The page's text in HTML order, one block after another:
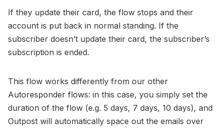
If they update their card, the flow stops and their
account is put back in normal standing. If the
subscriber doesn’t update their card, the subscriber’s
subscription is ended.
This flow works differently from our other
Autoresponder flows: in this case, you simply set the
duration of the flow (e.g. 5 days, 7 days, 10 days), and
Outpost will automatically space out the emails over